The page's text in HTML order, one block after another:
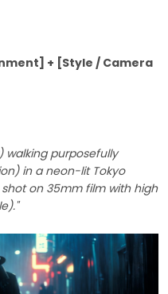
+ [Style / Camera
walking purposefully
in a neon-lit Tokyo
on 35mm film with high